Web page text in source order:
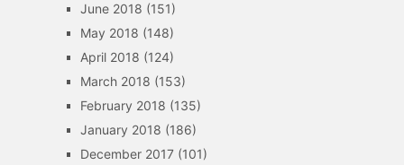
June 2018 (151)
May 2018 (148)
April 2018 (124)
March 2018 (153)
February 2018 (135)
January 2018 (186)
December 2017(101)